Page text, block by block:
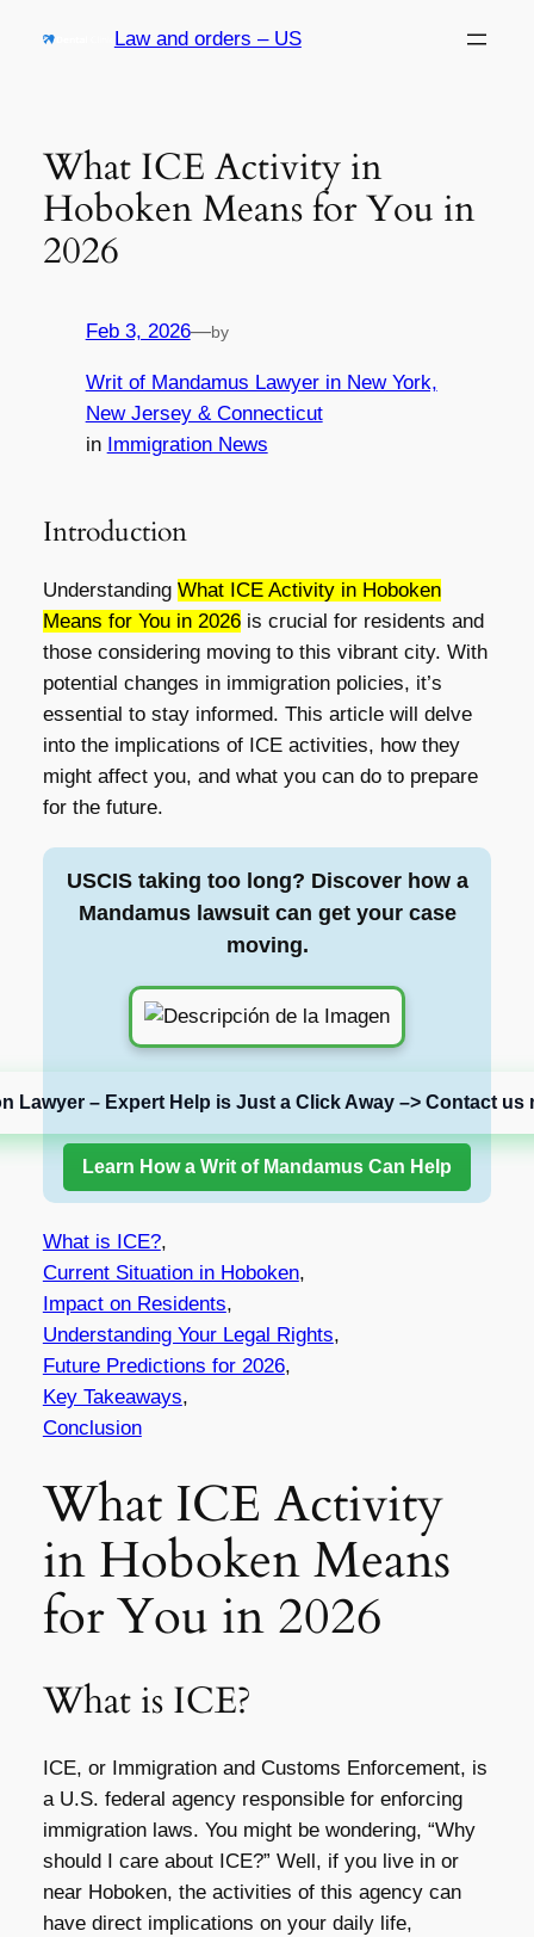
Law and orders – US
What ICE Activity in
Hoboken Means for You in
2026
Feb 3, 2026—by
Writ of Mandamus Lawyer in New York,
New Jersey & Connecticut
in Immigration News
Introduction
Understanding What ICE Activity in Hoboken
Means for You in 2026is crucial for residents and
those considering moving to this vibrant city. With
potential changes in immigration policies, it’s
essential to stay informed. This article will delve
into the implications of ICE activities, how they
might affect you, and what you can do to prepare
for the future.
USCIS taking too long? Discover how a
Mandamus lawsuit can get your case
moving.
Lawyer – Expert Help is Just a Click Away –> Contact us
Learn How a Writ of Mandamus Can Help
What is ICE?,
Current Situation in Hoboken,
Impact on Residents,
Understanding Your Legal Rights,
Future Predictions for 2026,
Key Takeaways,
Conclusion
What ICE Activity
in Hoboken Means
for You in 2026
What is ICE?
ICE, or Immigration and Customs Enforcement, is
a U.S. federal agency responsible for enforcing
immigration laws. You might be wondering, “Why
should I care about ICE?” Well, if you live in or
near Hoboken, the activities of this agency can
have direct implications on your daily life,